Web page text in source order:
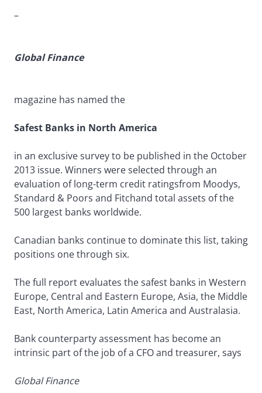
–
Global Finance
magazine has named the
Safest Banks in North America
in an exclusive survey to be published in the October
2013 issue. Winners were selected through an
evaluation of long-term credit ratingsfrom Moodys,
Standard & Poors and Fitchand total assets of the
500 largest banks worldwide.
Canadian banks continue to dominate this list, taking
positions one through six.
The full report evaluates the safest banks in Western
Europe, Central and Eastern Europe, Asia, the Middle
East, North America, Latin America and Australasia.
Bank counterparty assessment has become an
intrinsic part of the job of a CFO and treasurer, says
Global Finance